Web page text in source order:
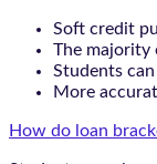
Soft credit
The majority
Students
More
How do loan